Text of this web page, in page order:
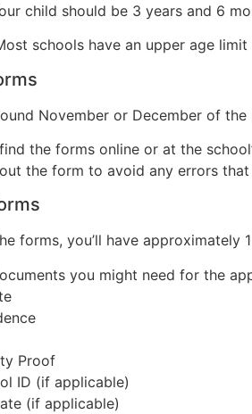
child should be 3 years and 6
schools have an upper age
November or December of
the forms online or at the
the form to avoid any errors
forms, you’ll have
you might need for the
Proof
ID (if applicable)
(if applicable)